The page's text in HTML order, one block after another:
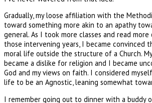
Gradually, my loose affiliation with the
toward something more akin to an apathy
general. As I took more classes and read
those intervening years, I became convinced
moral life outside the structure of a Church.
became a dislike for religion and I became
God and my views on faith. I considered
life to be an Agnostic, leaning somewhat
I remember going out to dinner with a buddy